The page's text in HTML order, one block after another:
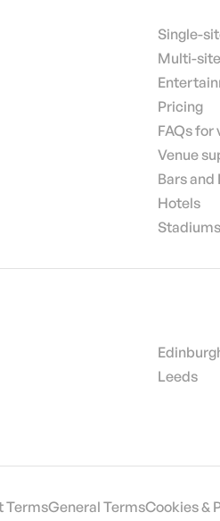
Single-
Multi-
Pricing
FAQs for
Venue
Bars and
Hotels
Leeds
TermsGeneral TermsCookies &